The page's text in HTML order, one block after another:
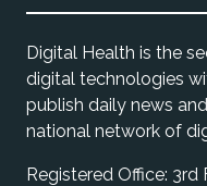
Digital Health is the
digital technologies
publish daily news
national network of
Registered Office: 3rd